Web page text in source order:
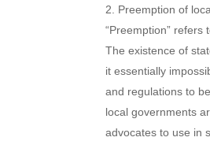
Preemption of
“Preemption”
The existence of
it essentially
and regulations to
local governments
advocates to use in